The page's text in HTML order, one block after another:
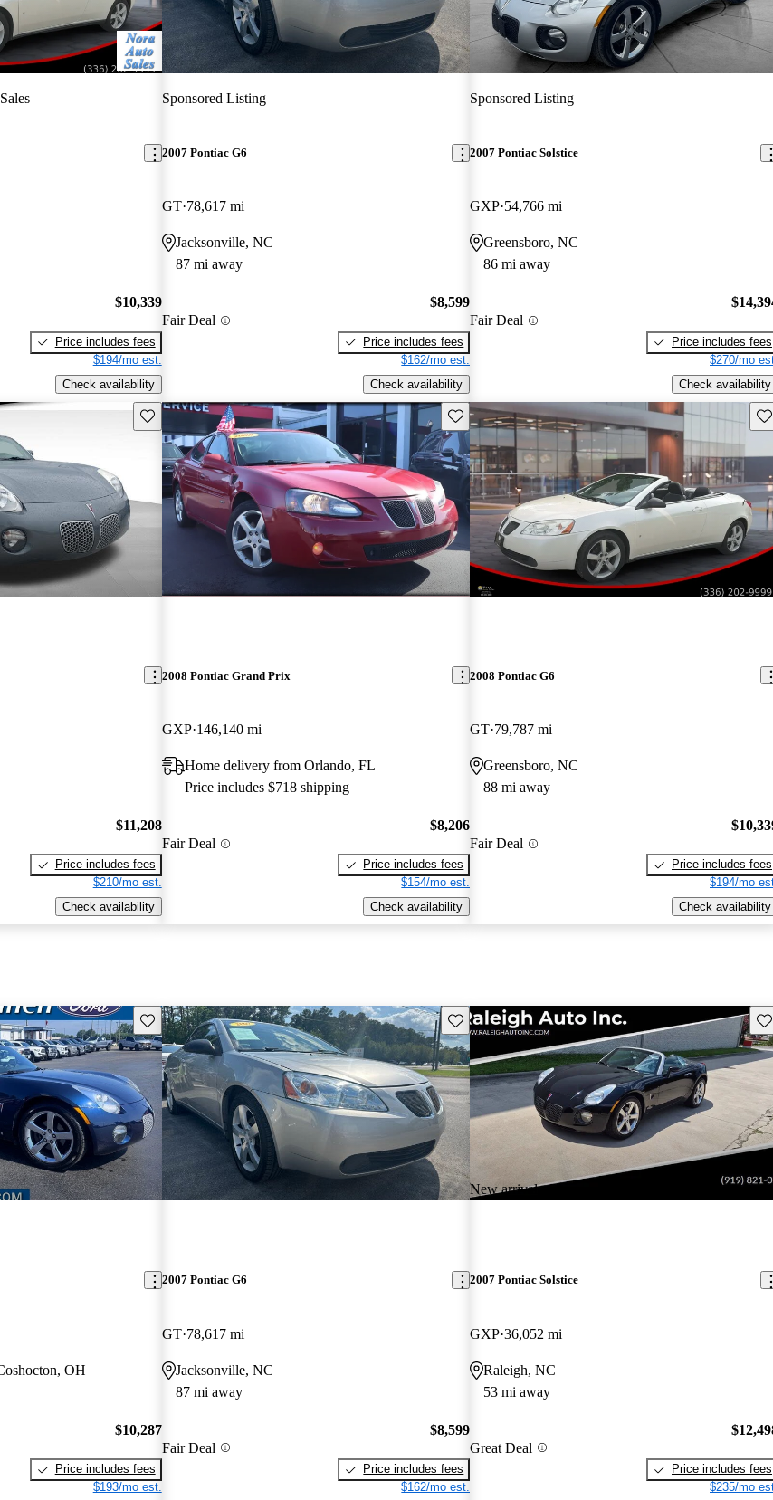
$10,339
Price includes fees
$194/mo est.
Check availability
Sponsored Listing
2007 Pontiac G6
GT 78,617 mi
Jacksonville, NC
87 mi away
Fair Deal
$8,599
Price includes fees
$162/mo est.
Check availability
Sponsored Listing
2007 Pontiac Solstice
GXP 54,766 mi
Greensboro, NC
86 mi away
Fair Deal
Price includes fees
$270/mo
Check availability
Save this listing
$11,208
Price includes fees
$210/mo est.
Check availability
Save this listing
2008 Pontiac Grand Prix
GXP 146,140 mi
Home delivery from Orlando, FL
Price includes $718 shipping
Fair Deal
$8,206
Price includes fees
$154/mo est.
Check availability
2008 Pontiac G6
GT 79,787 mi
Greensboro, NC
88 mi away
Fair Deal
Price includes fees
$194/mo
Check availability
Save this listing
OH
$10,287
Price includes fees
$193/mo est.
Save this listing
2007 Pontiac G6
GT 78,617 mi
Jacksonville, NC
87 mi away
Fair Deal
$8,599
Price includes fees
$162/mo est.
New arrival
2007 Pontiac Solstice
GXP 36,052 mi
Raleigh, NC
53 mi away
Great Deal
Price includes fees
$235/mo